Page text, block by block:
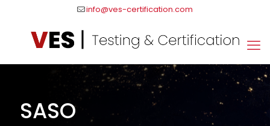
info@ves-certification.com
SASO